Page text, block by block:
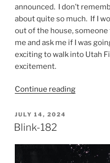
announced. I don’t
about quite so much. If I
out of the house,
me and ask me if I was
exciting to walk into Utah
excitement.
Continue reading
JULY 14, 2024
Blink-182